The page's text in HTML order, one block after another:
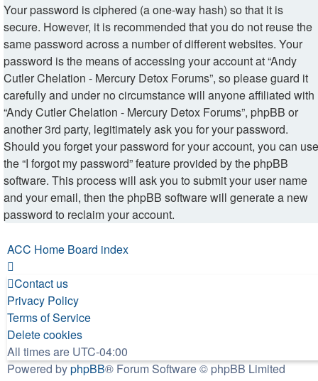
Your password is ciphered (a one-way hash) so that it is
secure. However, it is recommended that you do not reuse the
same password across a number of different websites. Your
password is the means of accessing your account at “Andy
Cutler Chelation - Mercury Detox Forums”, so please guard it
carefully and under no circumstance will anyone affiliated with
“Andy Cutler Chelation - Mercury Detox Forums”, phpBB or
another 3rd party, legitimately ask you for your password.
Should you forget your password for your account, you can use
the “I forgot my password” feature provided by the phpBB
software. This process will ask you to submit your user name
and your email, then the phpBB software will generate a new
password to reclaim your account.
ACC Home Board index
Contact us
Privacy Policy
Terms of Service
Delete cookies
All times are UTC-04:00
Powered byphpBB® Forum Software © phpBB Limited